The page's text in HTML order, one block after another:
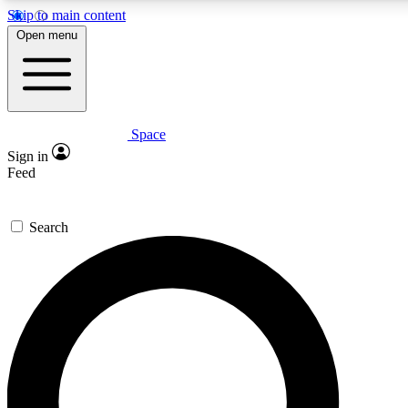
Skip to main content
Expert insights
GET SPACE+ ACCESS QUICK
For the quickest way to join, enter your email below. We’ll
confirmation email and sign you up to Space.com
the latest inspiration, expert advice and exclusive offers.
Open menu
Space
Sign in
Feed
Search